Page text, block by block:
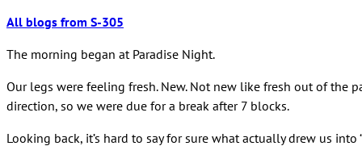
All blogs from S-305
The morning began at Paradise Night.
Our legs were feeling fresh. New. Not new like fresh out of the
direction, so we were due for a break after 7 blocks.
Looking back, it’s hard to say for sure what actually drew us